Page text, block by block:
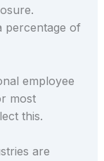
percentage of
employee
most
this.
are